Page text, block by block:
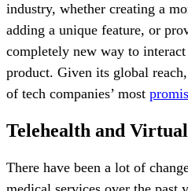
industry, whether creating a
adding a unique feature, or
completely new way to
product. Given its global
of tech companies’ most
Telehealth and
There have been a lot of